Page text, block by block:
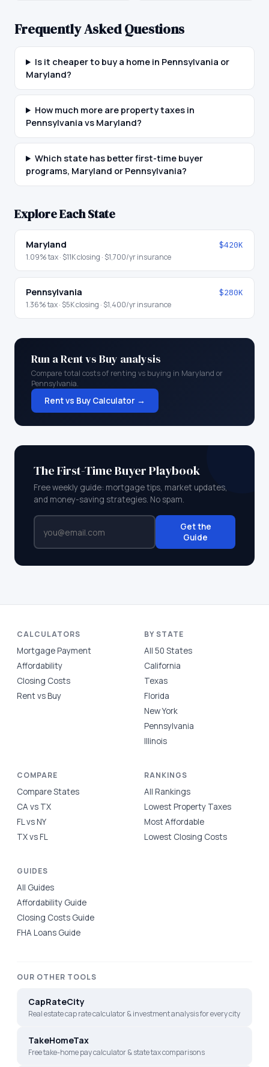
Frequently Asked Questions
Is it cheaper to buy a home in Pennsylvania or
Maryland?
How much more are property taxes in
Pennsylvania vs Maryland?
Which state has better first-time buyer
programs, Maryland or Pennsylvania?
Explore Each State
Maryland $420K
1.09% tax · $11Kclosing · $1,700/yr insurance
Pennsylvania $280K
1.36% tax · $5Kclosing · $1,400/yr insurance
Run a Rent vs Buy analysis
Compare total costs of renting vs buying in Maryland or
Pennsylvania.
Rent vs Buy Calculator →
The First-Time Buyer Playbook
Free weekly guide: mortgage tips, market updates,
and money-saving strategies. No spam.
Get the
Guide
CALCULATORS
Mortgage Payment
Affordability
Closing Costs
Rent vs Buy
BY STATE
All 50 States
California
Texas
Florida
New York
Pennsylvania
Illinois
COMPARE
Compare States
CA vs TX
FL vs NY
TX vs FL
RANKINGS
All Rankings
Lowest Property Taxes
Most Affordable
Lowest Closing Costs
GUIDES
All Guides
Affordability Guide
Closing Costs Guide
FHA Loans Guide
OUR OTHER TOOLS
CapRateCity
Real estate cap rate calculator & investment analysis for every city
TakeHomeTax
Free take-home pay calculator & state tax comparisons